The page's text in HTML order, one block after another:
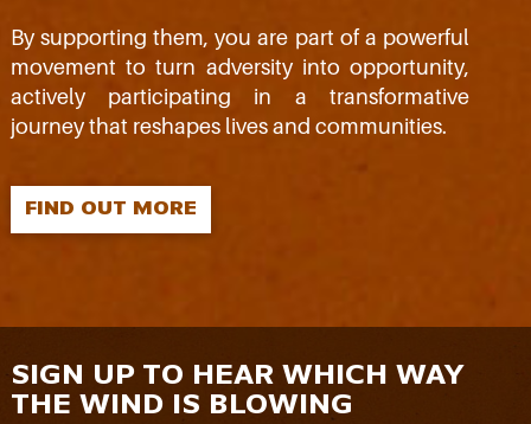
By supporting them, you are part of a powerful
movement to turn adversity into opportunity,
actively participating in a transformative
journey that reshapes lives and communities.
FIND OUT MORE
SIGN UP TO HEAR WHICH WAY
THE WIND IS BLOWING